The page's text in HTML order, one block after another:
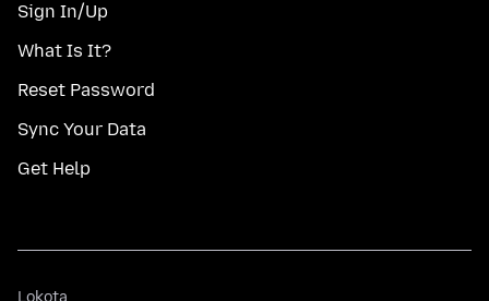
Sign In/Up
What Is It?
Reset Password
Sync Your Data
Get Help